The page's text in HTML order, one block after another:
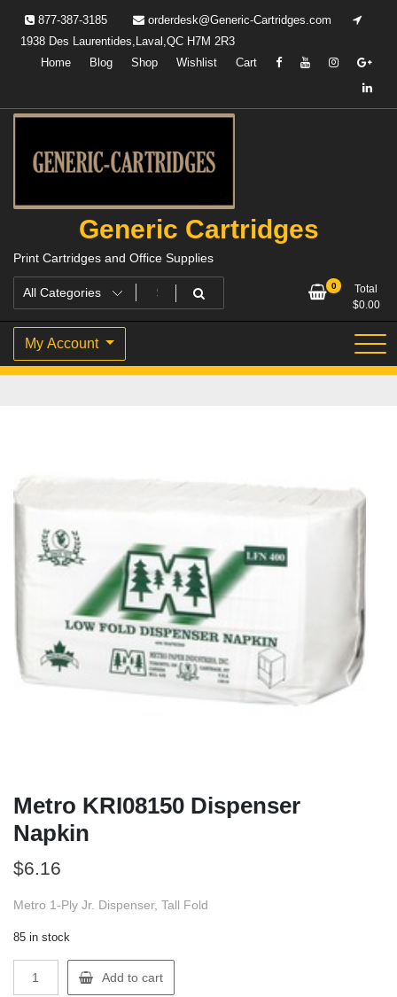
content
877-387-3185
orderdesk@Generic-Cartridges.com
1938 Des Laurentides,Laval,QC H7M 2R3
Home
Blog Shop Wishlist Cart
Generic Cartridges
Print Cartridges and Office Supplies
0
Total
$0.00
My Account
Metro KRI08150 Dispenser
Napkin
$6.16
Metro 1-Ply Jr. Dispenser, Tall Fold
85 in stock
KRI08150
Add to cart